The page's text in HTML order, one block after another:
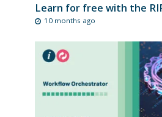
Learn for free with the
10 months ago